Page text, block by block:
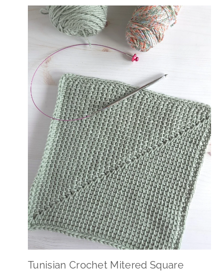
Tunisian Crochet Mitered Square